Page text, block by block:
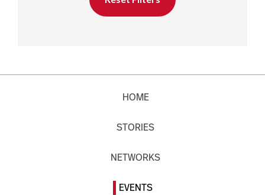
HOME
STORIES
NETWORKS
EVENTS